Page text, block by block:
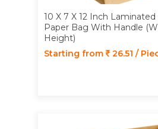
10 X 7 X 12 Inch
Paper Bag With Handle
Height)
Starting from
26.51 /